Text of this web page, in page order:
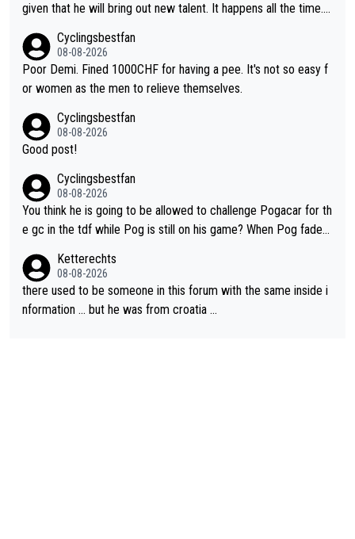
given that he will bring out new talent. It happens all the time.
lassic example Is the Columbian Louis Herrera. Columbian cycli
ng was nowhere till Herrera won King of the Mountains in the 1
985 tour. He won a lot more than that but that was the defining
Cyclingsbestfan
08-08-2026
Poor Demi. Fined 1000CHF for having a pee. It's not so easy f
or women as the men to relieve themselves.
Cyclingsbestfan
08-08-2026
Good post!
Cyclingsbestfan
08-08-2026
You think he is going to be allowed to challenge Pogacar for th
e gc in the tdf while Pog is still on his game? When Pog fades
ove but will never get to the top step while Pog is dominant.
Ketterechts
08-08-2026
there used to be someone in this forum with the same inside i
nformation … but he was from croatia …